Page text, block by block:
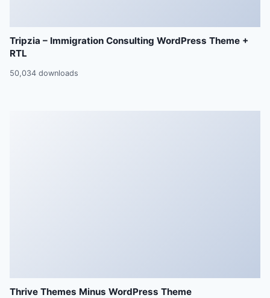
Tripzia – Immigration Consulting WordPress Theme +
RTL
50,034 downloads
Thrive Themes Minus WordPress Theme